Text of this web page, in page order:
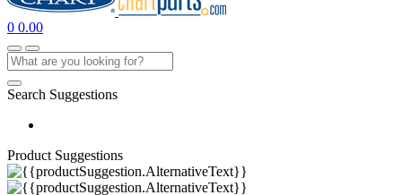
0 0.00
Search Suggestions
Product Suggestions